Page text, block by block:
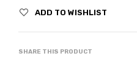
ADD TO WISHLIST
SHARE THIS PRODUCT